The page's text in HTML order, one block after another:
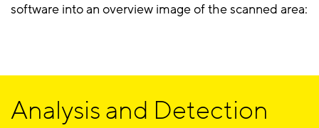
software into an overview image of the scanned area:
Analysis and Detection